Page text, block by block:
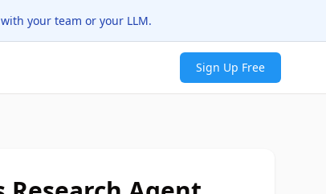
your team or your LLM.
Sign Up Free